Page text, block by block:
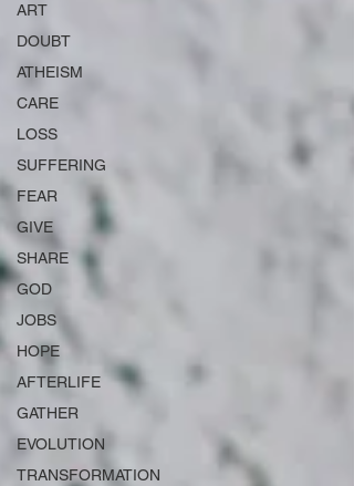
ART
DOUBT
ATHEISM
CARE
LOSS
SUFFERING
FEAR
GIVE
SHARE
GOD
JOBS
HOPE
AFTERLIFE
GATHER
EVOLUTION
TRANSFORMATION